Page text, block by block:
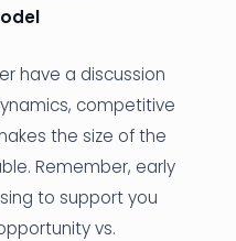
have a discussion
competitive
the size of the
Remember, early
to support you
vs.